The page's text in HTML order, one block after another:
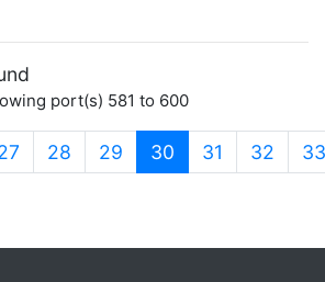
port(s) 581 to 600
28 29 30 (current)
31 32 33